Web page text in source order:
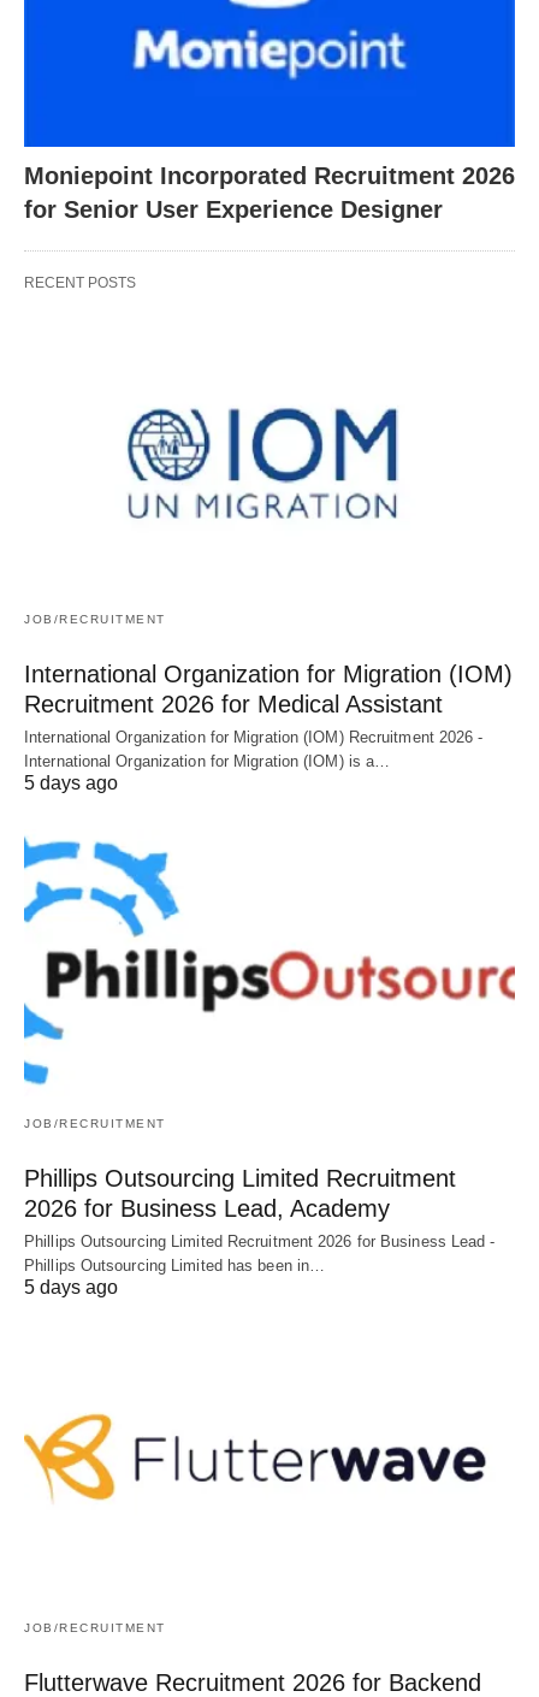
Moniepoint Incorporated Recruitment 2026
for Senior User Experience Designer
RECENT POSTS
JOB/RECRUITMENT
International Organization for Migration (IOM)
Recruitment 2026 for Medical Assistant
International Organization for Migration (IOM) Recruitment 2026 -
International Organization for Migration (IOM) is a…
5 days ago
JOB/RECRUITMENT
Phillips Outsourcing Limited Recruitment
2026 for Business Lead, Academy
Phillips Outsourcing Limited Recruitment 2026 for Business Lead -
Phillips Outsourcing Limited has been in…
5 days ago
JOB/RECRUITMENT
Flutterwave Recruitment 2026 for Backend